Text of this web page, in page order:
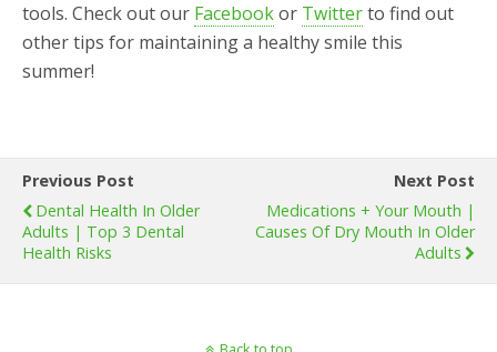
tools. Check out our Facebookor Twitterto find out
other tips for maintaining a healthy smile this
summer!
Previous Post
Dental Health In Older
Adults | Top 3 Dental
Health Risks
Next Post
Medications + Your Mouth |
Causes Of Dry Mouth In Older
Adults